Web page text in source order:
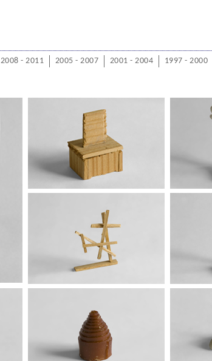
2008 - 2011 2005 - 2007 2001 - 2004 1997 - 2000